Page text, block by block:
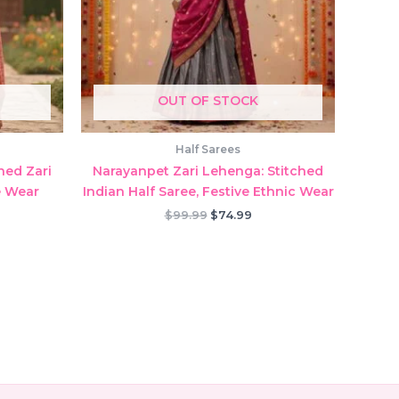
Zari
Wear
OUT OF STOCK
Half Sarees
Narayanpet Zari Lehenga: Stitched
Indian Half Saree, Festive Ethnic Wear
$99.99 Original
$74.99Current